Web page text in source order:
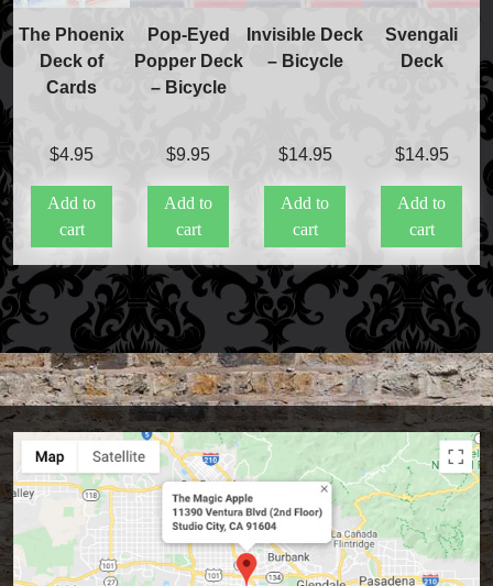
The Phoenix
Deck of
Cards
$4.95
Add to
cart
Pop-Eyed
Popper Deck
– Bicycle
$9.95
Add to
cart
Invisible Deck
– Bicycle
$14.95
Add to
cart
Svengali
Deck
$14.95
Add to
cart